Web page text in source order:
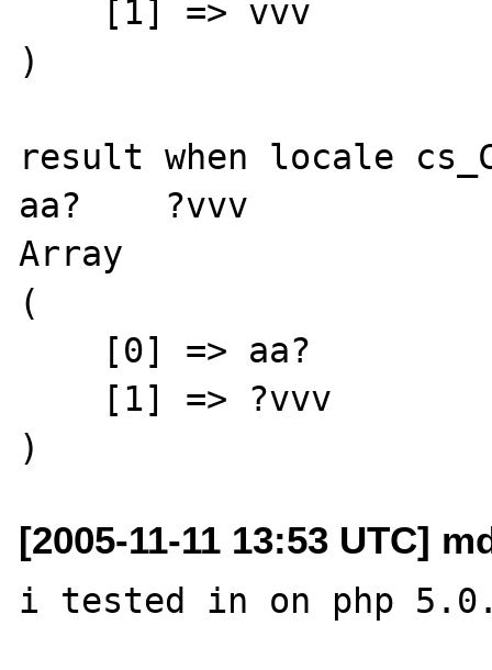
)
result when locale
aa?    ?vvv
Array
(
[2005-11-11 13:53 UTC]